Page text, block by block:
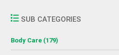
SUB CATEGORIES
Body Care (179)